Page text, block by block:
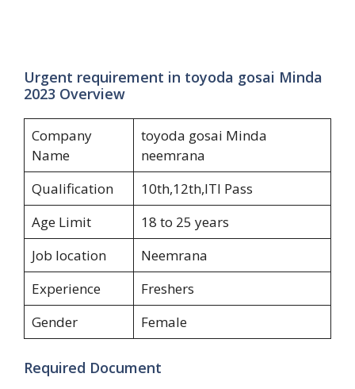
Urgent requirement in toyoda gosai Minda
2023 Overview
Company
Name
toyoda gosai Minda
neemrana
Qualification
10th,12th,ITI Pass
Age Limit
18 to 25 years
Job location
Neemrana
Experience
Freshers
Gender
Female
Required Document